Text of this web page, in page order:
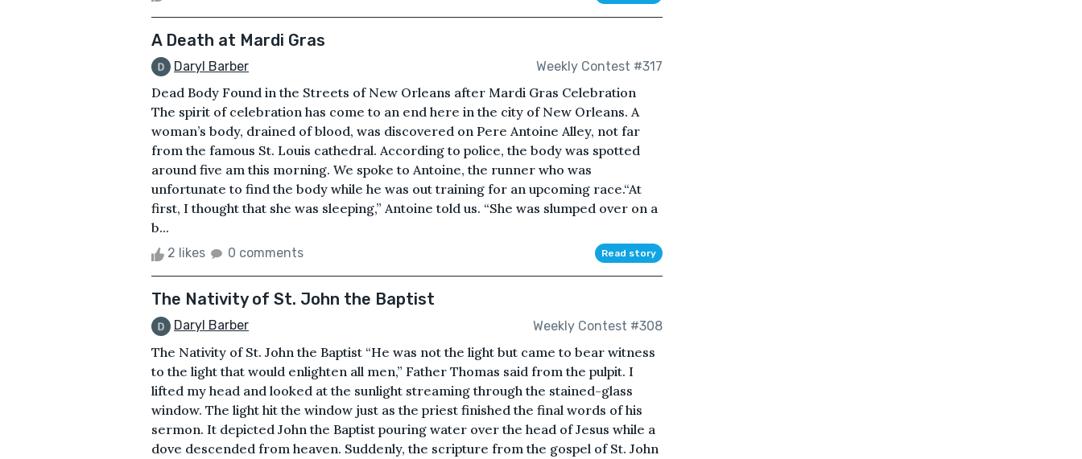
A Death at Mardi Gras
Daryl Barber Weekly Contest #317
Dead Body Found in the Streets of New Orleans after Mardi Gras Celebration
The spirit of celebration has come to an end here in the city of New Orleans. A
woman’s body, drained of blood, was discovered on Pere Antoine Alley, not far
from the famous St. Louis cathedral. According to police, the body was spotted
around five am this morning. We spoke to Antoine, the runner who was
unfortunate to find the body while he was out training for an upcoming race.“At
first, I thought that she was sleeping,” Antoine told us. “She was slumped over on a
b...
2 likes 0 comments Read story
The Nativity of St. John the Baptist
Daryl Barber Weekly Contest #308
The Nativity of St. John the Baptist “He was not the light but came to bear witness
to the light that would enlighten all men,” Father Thomas said from the pulpit. I
lifted my head and looked at the sunlight streaming through the stained-glass
window. The light hit the window just as the priest finished the final words of his
sermon. It depicted John the Baptist pouring water over the head of Jesus while a
dove descended from heaven. Suddenly, the scripture from the gospel of St. John